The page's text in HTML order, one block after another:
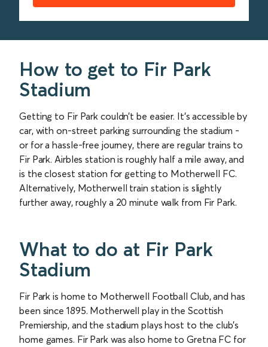
How to get to Fir Park
Stadium
Getting to Fir Park couldn’t be easier. It’s accessible by
car, with on-street parking surrounding the stadium -
or for a hassle-free journey, there are regular trains to
Fir Park. Airbles station is roughly half a mile away, and
is the closest station for getting to Motherwell FC.
Alternatively, Motherwell train station is slightly
further away, roughly a 20 minute walk from Fir Park.
What to do at Fir Park
Stadium
Fir Park is home to Motherwell Football Club, and has
been since 1895. Motherwell play in the Scottish
Premiership, and the stadium plays host to the club’s
home games. Fir Park was also home to Gretna FC for